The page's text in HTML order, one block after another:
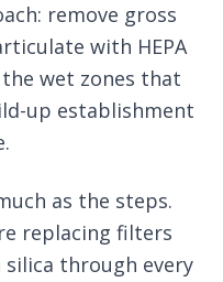
remove gross
with HEPA
wet zones that
up establishment
as the steps.
replacing filters
through every